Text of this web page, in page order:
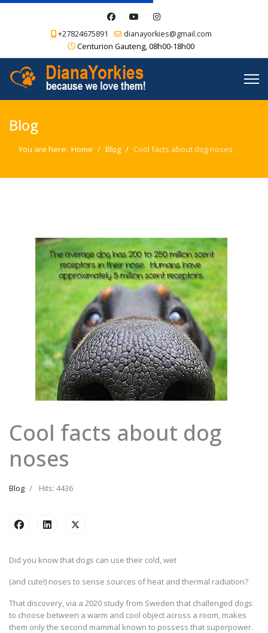
+27824675891
dianayorkies@gmail.com
Centurion Gauteng, 08h00-18h00
Blog
You are here: Home Blog Cool facts about dog noses
Cool facts about dog
noses
Blog Hits: 4436
Did you know that dogs can use their cold, wet
(and cute!) noses to sense sources of heat and thermal radiation?
That discovery, via a 2020 study from Sweden that challenged dogs
to choose between a warm and cool object across a room, makes
them only the second mammal known to possess that superpower.